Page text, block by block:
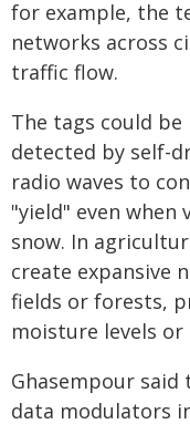
for example, the
networks across
traffic flow.
The tags could
detected by self-
radio waves to
"yield" even
snow. In
create expansive
fields or forests,
moisture levels
Ghasempour
data modulators